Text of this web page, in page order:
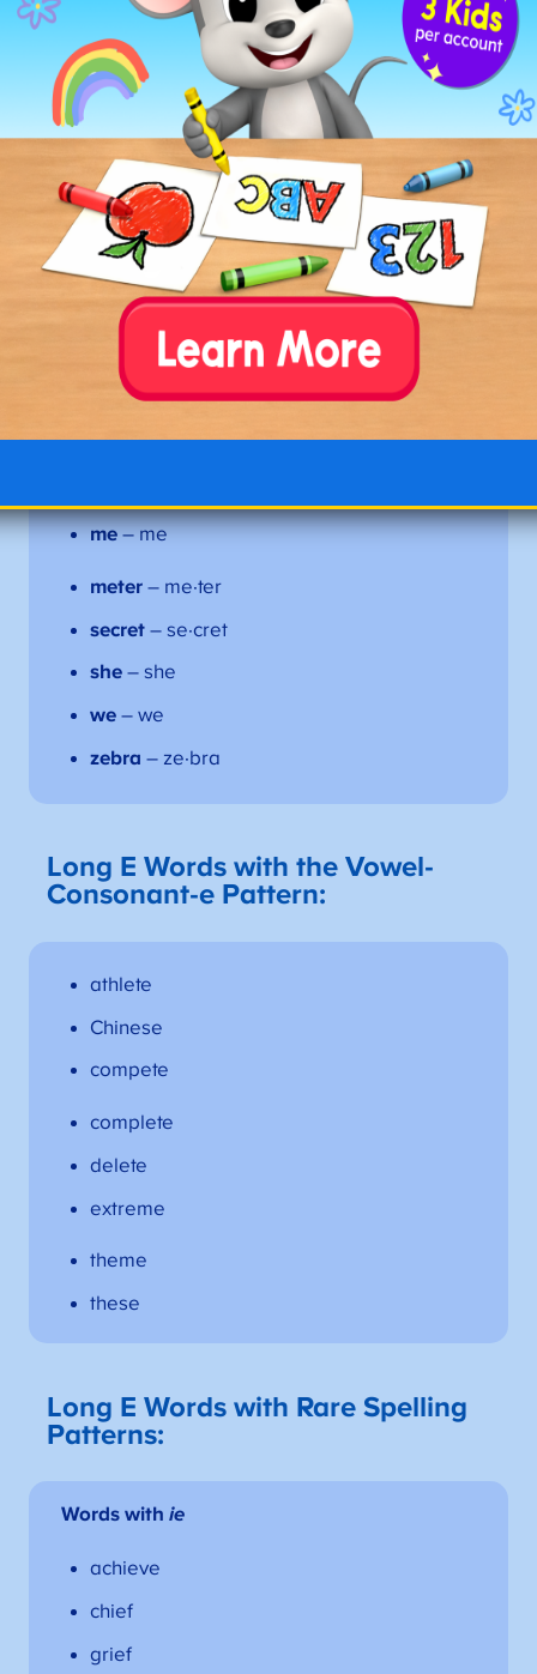
trophy
windy
Long E Words with Open Syllables
and E Alone
– be
– e·qual
– e·ven
me– me
meter– me·ter
secret– se·cret
she– she
we– we
zebra – ze·bra
Long EWords with the Vowel-
Consonant-e Pattern:
athlete
Chinese
compete
complete
delete
extreme
theme
these
Long E Words with Rare Spelling
Patterns:
Words withie
achieve
chief
grief